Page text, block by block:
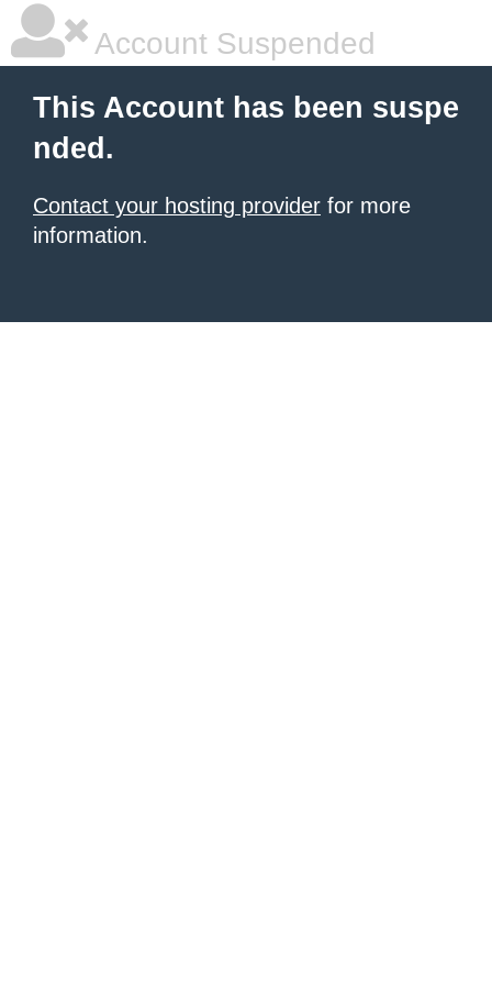
Account Suspended
This Account has been suspe
nded.
Contact your hosting provider for more
information.